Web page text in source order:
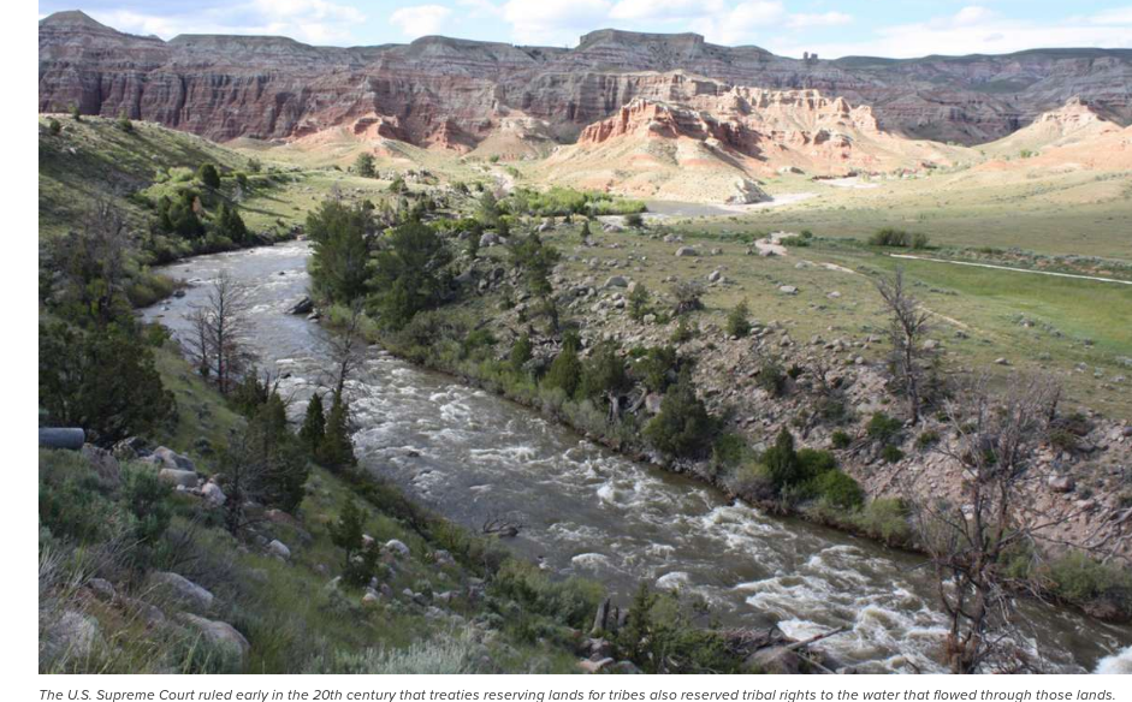
The U.S. Supreme Court ruled early in the 20th century that treaties reserving lands for tribes also reserved tribal rights to the water that flowed through those lands.